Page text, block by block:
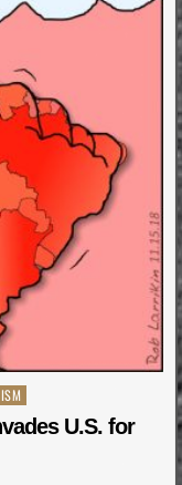
U.S. for